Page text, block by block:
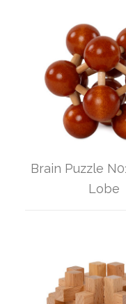
Brain Puzzle
Lobe